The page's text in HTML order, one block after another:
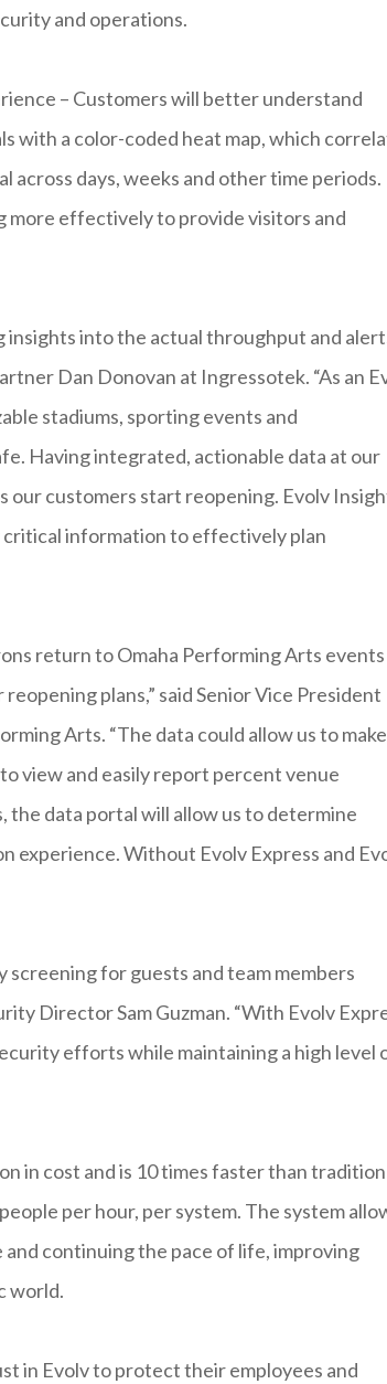
and operations.
– Customers will better understand
with a color-coded heat map, which
across days, weeks and other time periods.
more effectively to provide visitors and
insights into the actual throughput and
Dan Donovan at Ingressotek. “As an
stadiums, sporting events and
Having integrated, actionable data at our
our customers start reopening. Evolv
critical information to effectively plan
return to Omaha Performing Arts events
plans,” said Senior Vice President
Arts. “The data could allow us to make
view and easily report percent venue
data portal will allow us to determine
experience. Without Evolv Express and
for guests and team members
Director Sam Guzman. “With Evolv
efforts while maintaining a high level
in cost and is 10 times faster than
per hour, per system. The system
continuing the pace of life, improving
world.
in Evolv to protect their employees and